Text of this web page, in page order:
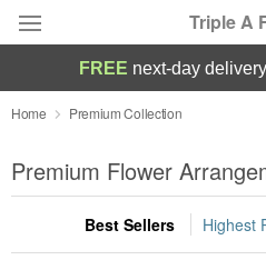
Triple A
Deal of the Day
Summer Featured
Occasions
FREE next-day delivery
Home Premium Collection
Premium Flower
Best Sellers Highest